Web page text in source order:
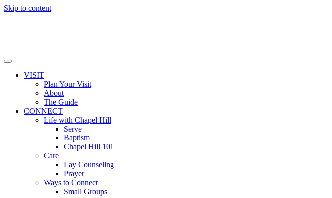
Skip to content
VISIT
Plan Your Visit
About
The Guide
CONNECT
Life with Chapel Hill
Serve
Baptism
Chapel Hill 101
Care
Lay Counseling
Prayer
Ways to Connect
Small Groups